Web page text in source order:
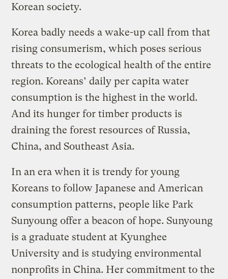
Korean society.
Korea badly needs a wake-up call from that
rising consumerism, which poses serious
threats to the ecological health of the entire
region. Koreans’ daily per capita water
consumption is the highest in the world.
And its hunger for timber products is
draining the forest resources of Russia,
China, and Southeast Asia.
In an era when it is trendy for young
Koreans to follow Japanese and American
consumption patterns, people like Park
Sunyoung offer a beacon of hope. Sunyoung
is a graduate student at Kyunghee
University and is studying environmental
nonprofits in China. Her commitment to the